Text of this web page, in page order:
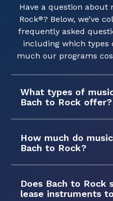
Have a question about
Rock®? Below, we’ve
frequently asked
including which types
much our programs
What types of
Bach to Rock offer?
How much do
Bach to Rock?
Does Bach to Rock
lease instruments